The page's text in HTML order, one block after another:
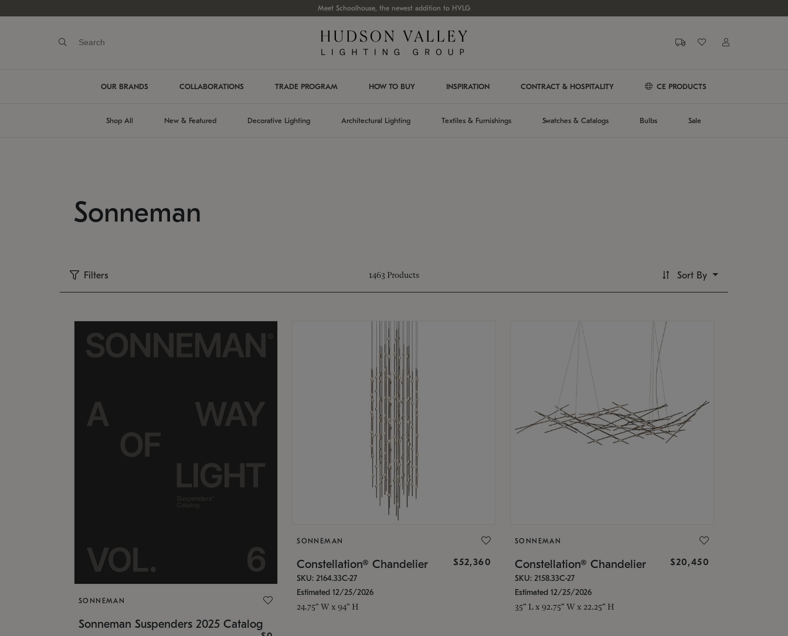
Meet Schoolhouse, the newest addition to HVLG
OUR BRANDS COLLABORATIONS TRADE PROGRAM HOW TO BUY INSPIRATION CONTRACT & HOSPITALITY CE PRODUCTS
Shop All New & Featured Decorative Lighting Architectural Lighting Textiles & Furnishings Swatches & Catalogs Bulbs Sale
Sonneman
Filters 1463 Products Sort By
SONNEMAN
Sonneman Suspenders 2025 Catalog
SONNEMAN
Constellation® Chandelier $52,360
SKU: 2164.33C-27
Estimated 12/25/2026
24.75" W x 94" H
SONNEMAN
Constellation® Chandelier $20,450
SKU: 2158.33C-27
Estimated 12/25/2026
35" L x 92.75" W x 22.25" H